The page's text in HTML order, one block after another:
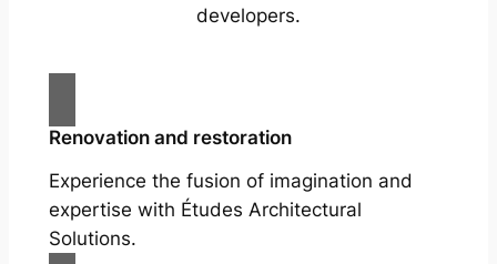
developers.
Renovation and restoration
Experience the fusion of imagination and
expertise with Études Architectural
Solutions.